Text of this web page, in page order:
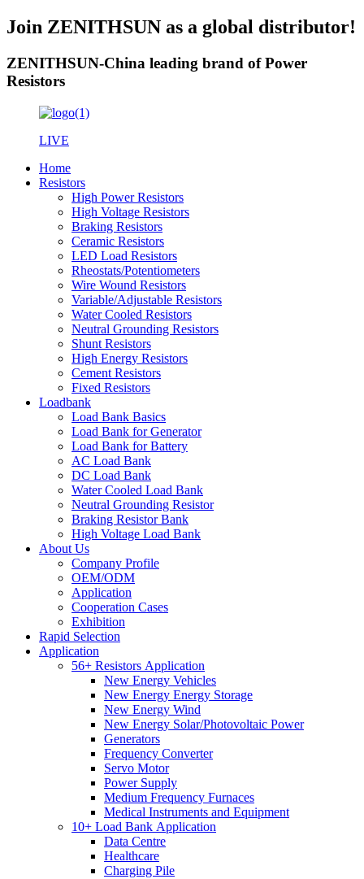
Join ZENITHSUN as a global distributor!
ZENITHSUN-China leading brand of Power
Resistors
LIVE
Home
Resistors
High Power Resistors
High Voltage Resistors
Braking Resistors
Ceramic Resistors
LED Load Resistors
Rheostats/Potentiometers
Wire Wound Resistors
Variable/Adjustable Resistors
Water Cooled Resistors
Neutral Grounding Resistors
Shunt Resistors
High Energy Resistors
Cement Resistors
Fixed Resistors
Loadbank
Load Bank Basics
Load Bank for Generator
Load Bank for Battery
AC Load Bank
DC Load Bank
Water Cooled Load Bank
Neutral Grounding Resistor
Braking Resistor Bank
High Voltage Load Bank
About Us
Company Profile
OEM/ODM
Application
Cooperation Cases
Exhibition
Rapid Selection
Application
56+ Resistors Application
New Energy Vehicles
New Energy Energy Storage
New Energy Wind
New Energy Solar/Photovoltaic Power
Generators
Frequency Converter
Servo Motor
Power Supply
Medium Frequency Furnaces
Medical Instruments and Equipment
10+ Load Bank Application
Data Centre
Healthcare
Charging Pile